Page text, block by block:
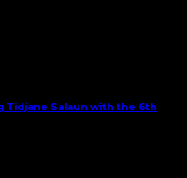
Tidjane Salaun with the 6th